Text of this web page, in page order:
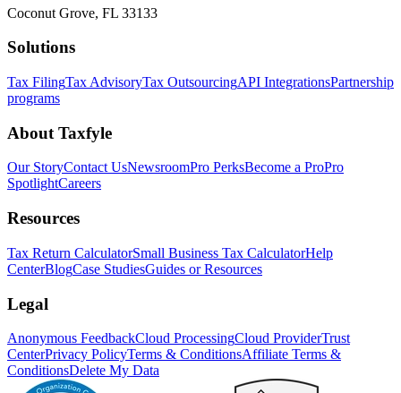
Coconut Grove, FL 33133
Solutions
Tax FilingTax AdvisoryTax OutsourcingAPI IntegrationsPartnership
programs
About Taxfyle
Our StoryContact UsNewsroomPro PerksBecome a ProPro
SpotlightCareers
Resources
Tax Return CalculatorSmall Business Tax CalculatorHelp
CenterBlogCase StudiesGuides or Resources
Legal
Anonymous FeedbackCloud ProcessingCloud ProviderTrust
CenterPrivacy PolicyTerms & ConditionsAffiliate Terms &
ConditionsDelete My Data